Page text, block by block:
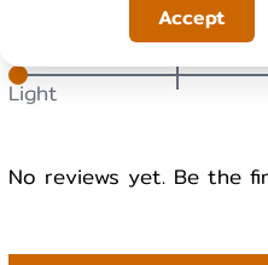
Accept
Light
No reviews yet. Be the